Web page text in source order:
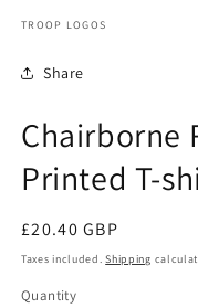
TROOP LOGOS
Share
Chairborne
Printed T-
Regular
price
£20.40 GBP
Taxes included.Shipping
Quantity
Quantity